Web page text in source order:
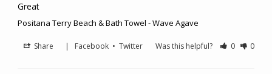
Great
Positana Terry Beach & Bath Towel - Wave Agave
Share | Facebook •Twitter Was this helpful? 0 0